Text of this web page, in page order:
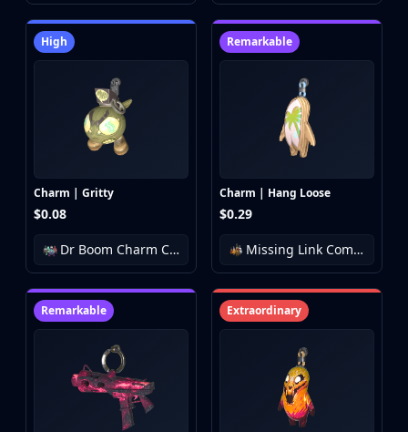
High
Charm | Gritty
$0.08
Dr Boom Charm Collection
Remarkable
Charm | Hang Loose
$0.29
Missing Link Community Charm Collection
Remarkable Extraordinary